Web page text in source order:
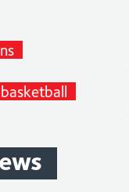
basketball